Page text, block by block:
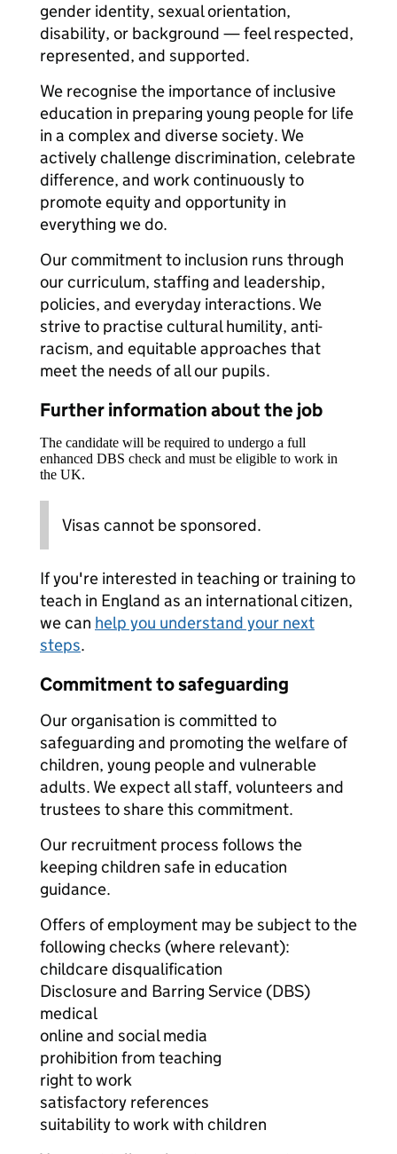
gender identity, sexual orientation,
disability, or background — feel respected,
represented, and supported.
We recognise the importance of inclusive
education in preparing young people for life
in a complex and diverse society. We
actively challenge discrimination, celebrate
difference, and work continuously to
promote equity and opportunity in
everything we do.
Our commitment to inclusion runs through
our curriculum, staffing and leadership,
policies, and everyday interactions. We
strive to practise cultural humility, anti-
racism, and equitable approaches that
meet the needs of all our pupils.
Further information about the job
The candidate will be required to undergo a full
enhanced DBS check and must be eligible to work in
the UK.
Visas cannot be sponsored.
If you're interested in teaching or training to
teach in England as an international citizen,
we can help you understand your next
steps.
Commitment to safeguarding
Our organisation is committed to
safeguarding and promoting the welfare of
children, young people and vulnerable
adults. We expect all staff, volunteers and
trustees to share this commitment.
Our recruitment process follows the
keeping children safe in education
guidance.
Offers of employment may be subject to the
following checks (where relevant):
childcare disqualification
Disclosure and Barring Service (DBS)
medical
online and social media
prohibition from teaching
right to work
satisfactory references
suitability to work with children